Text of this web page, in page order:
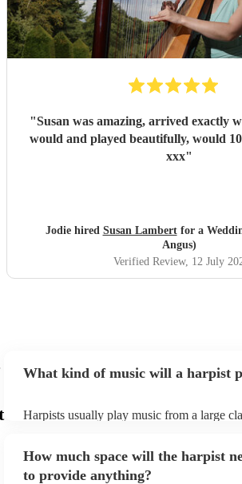
"Susan was amazing, arrived exactly
would and played beautifully, would
xxx"
Jodie hired Susan Lambertfor a
Angus)
Verified Review, 12 July
What kind of music will a harpist
Harpists usually play music from a large
they'll be more than happy to accomodate
How much space will the harpist
to provide anything?